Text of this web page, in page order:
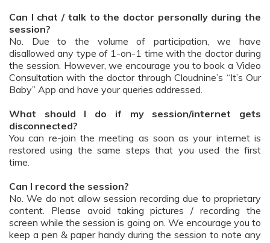
Can I chat / talk to the doctor personally during the
session?
No. Due to the volume of participation, we have
disallowed any type of 1-on-1 time with the doctor during
the session. However, we encourage you to book a Video
Consultation with the doctor through Cloudnine’s “It’s Our
Baby” App and have your queries addressed.
What should I do if my session/internet gets
disconnected?
You can re-join the meeting as soon as your internet is
restored using the same steps that you used the first
time.
Can I record the session?
No. We do not allow session recording due to proprietary
content. Please avoid taking pictures / recording the
screen while the session is going on. We encourage you to
keep a pen & paper handy during the session to note any